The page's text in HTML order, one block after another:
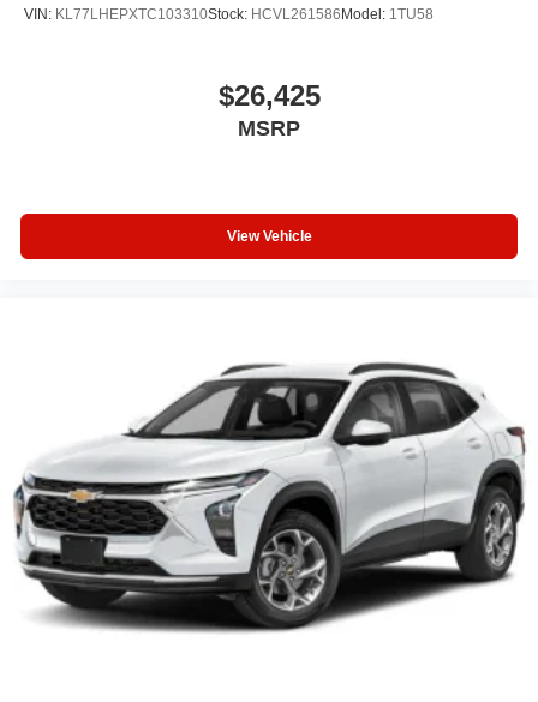
VIN: KL77LHEPXTC103310Stock: HCVL261586 Model: 1TU58
$26,425
MSRP
View Vehicle